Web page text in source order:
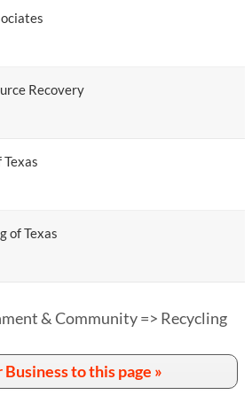
Recovery
of Texas
& Community => Recycling
to this page »